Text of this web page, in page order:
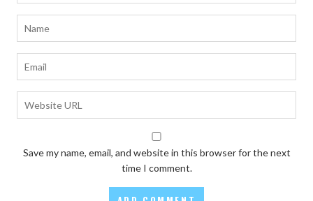
Save my name, email, and website in this browser for the next
time I comment.